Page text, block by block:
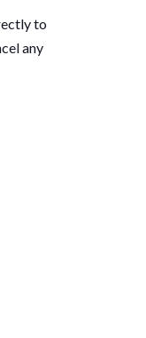
to
any